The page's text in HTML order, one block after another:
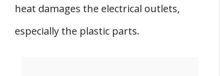
heat damages the electrical outlets,
especially the plastic parts.